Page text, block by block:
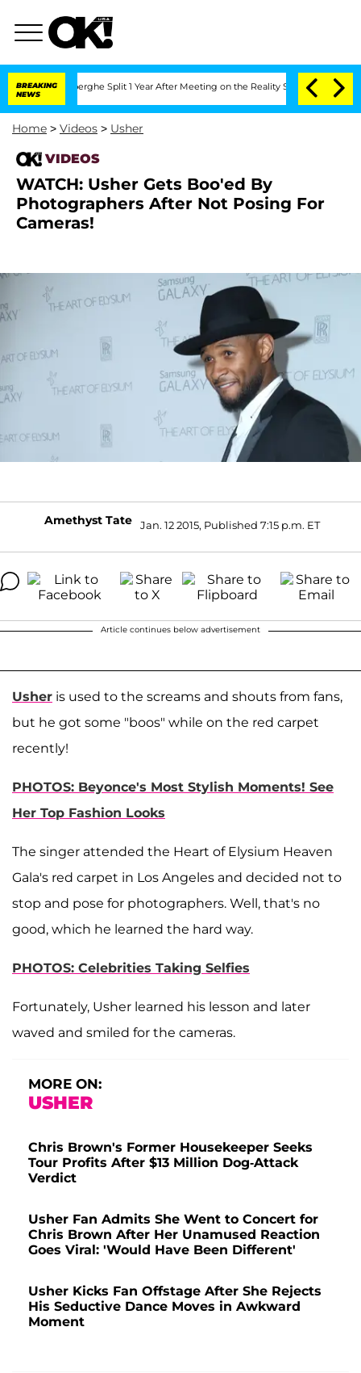
BREAKING
NEWS
Split 1 Year After Meeting on the Reality Show Senate
Home > Videos > Usher
VIDEOS
WATCH: Usher Gets Boo'ed By
Photographers After Not Posing For
Cameras!
Amethyst Tate Jan. 12 2015, Published 7:15 p.m. ET
Article continues below advertisement
Usher is used to the screams and shouts from fans,
but he got some "boos" while on the red carpet
recently!
PHOTOS: Beyonce's Most Stylish Moments! See
Her Top Fashion Looks
The singer attended the Heart of Elysium Heaven
Gala's red carpet in Los Angeles and decided not to
stop and pose for photographers. Well, that's no
good, which he learned the hard way.
PHOTOS: Celebrities Taking Selfies
Fortunately, Usher learned his lesson and later
waved and smiled for the cameras.
MORE ON:
USHER
Chris Brown's Former Housekeeper Seeks
Tour Profits After $13 Million Dog-Attack
Verdict
Usher Fan Admits She Went to Concert for
Chris Brown After Her Unamused Reaction
Goes Viral: 'Would Have Been Different'
Usher Kicks Fan Offstage After She Rejects
His Seductive Dance Moves in Awkward
Moment